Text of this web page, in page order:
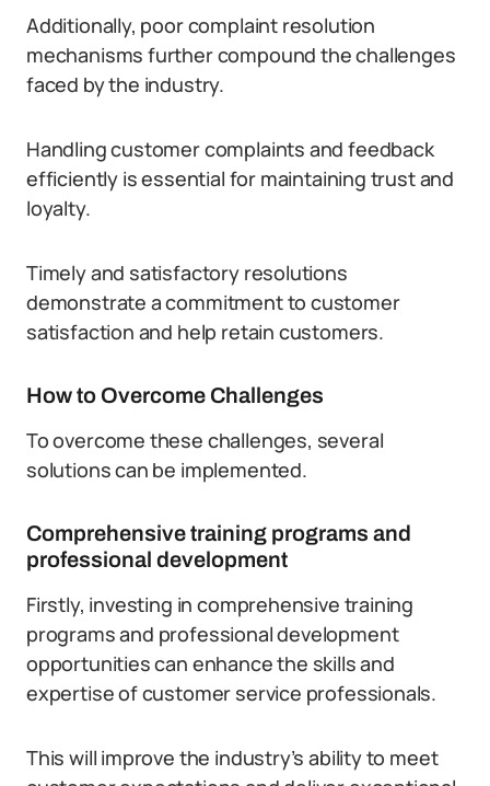
Additionally, poor complaint resolution
mechanisms further compound the challenges
faced by the industry.
Handling customer complaints and feedback
efficiently is essential for maintaining trust and
loyalty.
Timely and satisfactory resolutions
demonstrate a commitment to customer
satisfaction and help retain customers.
How to Overcome Challenges
To overcome these challenges, several
solutions can be implemented.
Comprehensive training programs and
professional development
Firstly, investing in comprehensive training
programs and professional development
opportunities can enhance the skills and
expertise of customer service professionals.
This will improve the industry’s ability to meet